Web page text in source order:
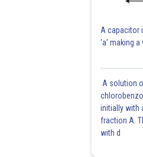
A capacitor
'a' making a
A solution
initially with
fraction A.
with d